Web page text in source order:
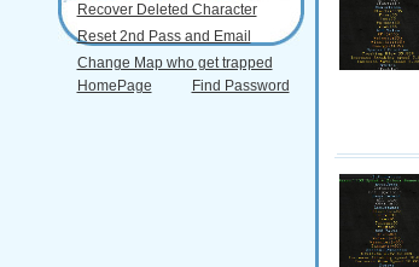
Recover Deleted Character
Reset 2nd Pass and Email
Change Map who get trapped
HomePage
Find Password